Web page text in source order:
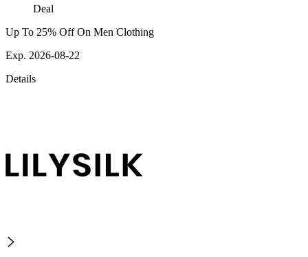
Deal
Up To 25% Off On Men Clothing
Exp. 2026-08-22
Details